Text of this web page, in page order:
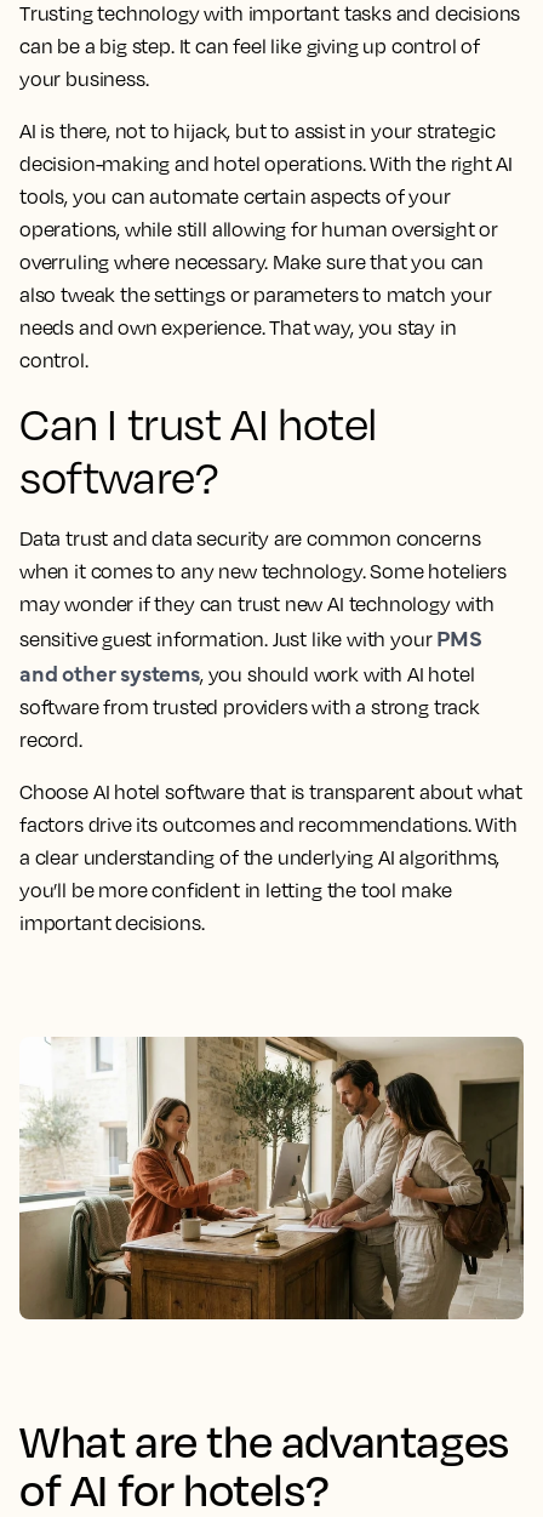
Trusting technology with important tasks and decisions
can be a big step. It can feel like giving up control of
your business.
AI is there, not to hijack, but to assist in your strategic
decision-making and hotel operations. With the right AI
tools, you can automate certain aspects of your
operations, while still allowing for human oversight or
overruling where necessary. Make sure that you can
also tweak the settings or parameters to match your
needs and own experience. That way, you stay in
control.
Can I trust AI hotel
software?
Data trust and data security are common concerns
when it comes to any new technology. Some hoteliers
may wonder if they can trust new AI technology with
sensitive guest information. Just like with your PMS
and other systems, you should work with AI hotel
software from trusted providers with a strong track
record.
Choose AI hotel software that is transparent about what
factors drive its outcomes and recommendations. With
a clear understanding of the underlying AI algorithms,
you’ll be more confident in letting the tool make
important decisions.
What are the advantages
of AI for hotels?